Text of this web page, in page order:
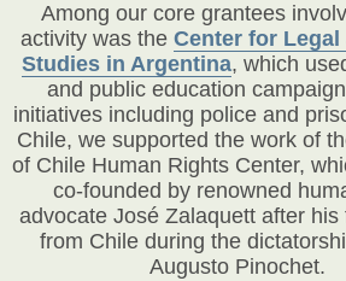
Among our core grantees
activity was theCenter for Legal
Studies in Argentina, which
and public education
initiatives including police and
Chile, we supported the work of
of Chile Human Rights Center,
co-founded by renowned
advocate José Zalaquett after his
from Chile during the
Augusto Pinochet.